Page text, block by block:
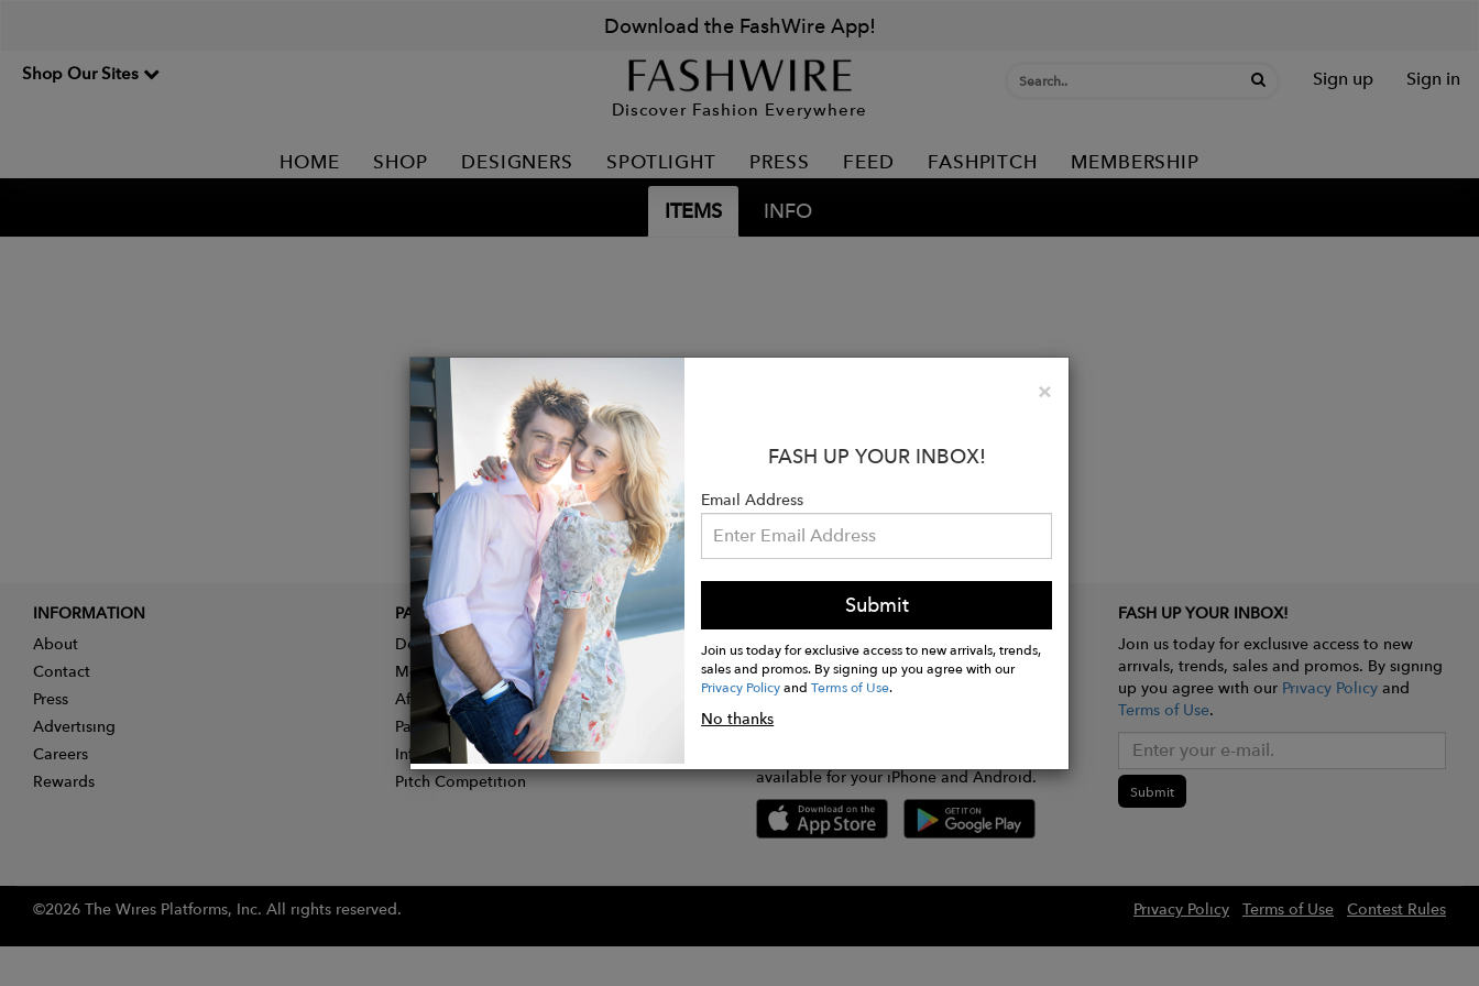
Download the FashWire App!
Shop Our Sites
Discover Fashion Everywhere
Sign up Sign in
HOME SHOP DESIGNERS SPOTLIGHT PRESS FEED FASHPITCH MEMBERSHIP
ITEMS INFO
×Close
FASH UP YOUR INBOX!
Email Address
Submit
Join us today for exclusive access to new arrivals, trends,
sales and promos. By signing up you agree with our
Privacy PolicyandTerms of Use.
No thanks
INFORMATION
About
Contact
Press
Advertising
Careers
Rewards
PARTNER
Designer Application
Membership
Affiliate Program
Partner With Us
Influencer Application
Pitch Competition
GET FASHWIRE ON THE GO!
available for your iPhone and Android.
FASH UP YOUR INBOX!
Join us today for exclusive access to new
arrivals, trends, sales and promos. By signing
up you agree with our Privacy Policyand
Terms of Use.
Submit
©2026 The Wires Platforms, Inc. All rights reserved. Privacy Policy Terms of Use Contest Rules